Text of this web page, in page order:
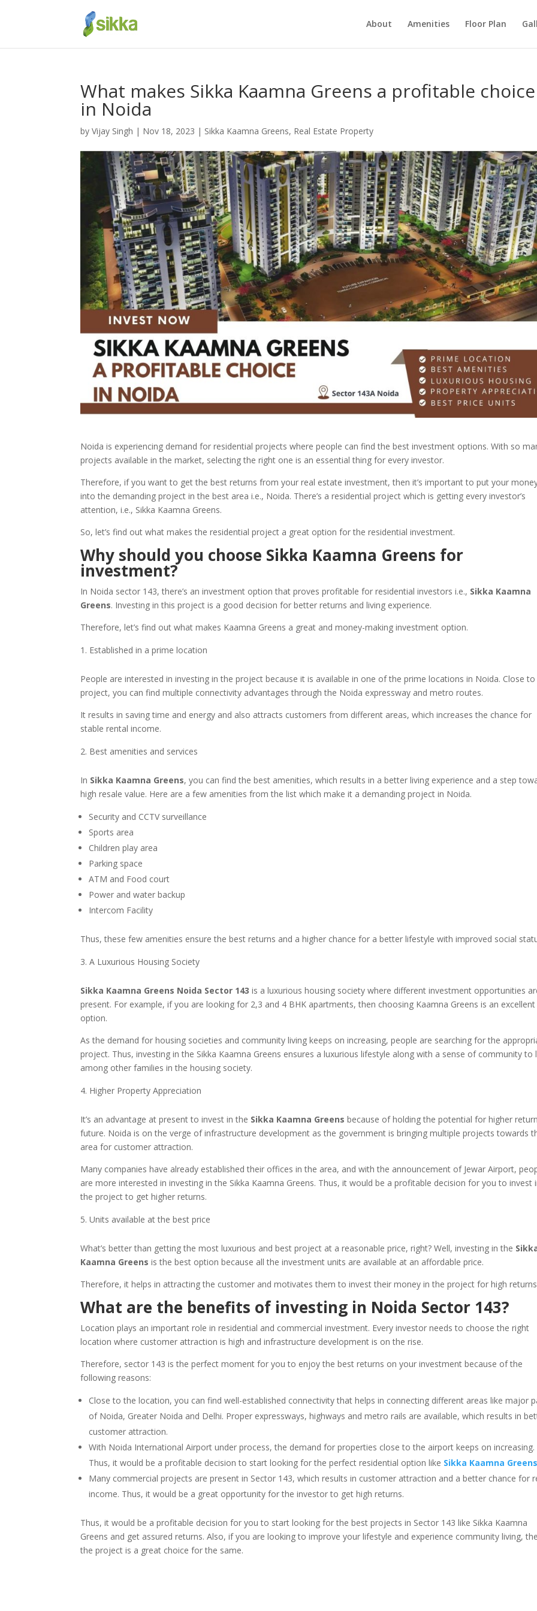
About Amenities Floor Plan
What makes Sikka Kaamna Greens a profitable choice
in Noida
byVijay Singh | Nov 18, 2023 | Sikka Kaamna Greens, Real Estate Property
Noida is experiencing demand for residential projects where people can find the best investment options. With so
projects available in the market, selecting the right one is an essential thing for every investor.
Therefore, if you want to get the best returns from your real estate investment, then it’s important to put your
into the demanding project in the best area i.e., Noida. There’s a residential project which is getting every investor’s
attention, i.e., Sikka Kaamna Greens.
So, let’s find out what makes the residential project a great option for the residential investment.
Why should you choose Sikka Kaamna Greens for
investment?
In Noida sector 143, there’s an investment option that proves profitable for residential investors i.e., Sikka Kaamna
Greens. Investing in this project is a good decision for better returns and living experience.
Therefore, let’s find out what makes Kaamna Greens a great and money-making investment option.
Established in a prime location
People are interested in investing in the project because it is available in one of the prime locations in Noida. Close
project, you can find multiple connectivity advantages through the Noida expressway and metro routes.
It results in saving time and energy and also attracts customers from different areas, which increases the chance for
stable rental income.
Best amenities and services
In Sikka Kaamna Greens, you can find the best amenities, which results in a better living experience and a step
high resale value. Here are a few amenities from the list which make it a demanding project in Noida.
Security and CCTV surveillance
Sports area
Children play area
Parking space
ATM and Food court
Power and water backup
Intercom Facility
Thus, these few amenities ensure the best returns and a higher chance for a better lifestyle with improved social
A Luxurious Housing Society
Sikka Kaamna Greens Noida Sector 143 is a luxurious housing society where different investment opportunities
present. For example, if you are looking for 2,3 and 4 BHK apartments, then choosing Kaamna Greens is an excellent
option.
As the demand for housing societies and community living keeps on increasing, people are searching for the
project. Thus, investing in the Sikka Kaamna Greens ensures a luxurious lifestyle along with a sense of community to
among other families in the housing society.
Higher Property Appreciation
It’s an advantage at present to invest in the Sikka Kaamna Greens because of holding the potential for higher
future. Noida is on the verge of infrastructure development as the government is bringing multiple projects towards
area for customer attraction.
Many companies have already established their offices in the area, and with the announcement of Jewar Airport,
are more interested in investing in the Sikka Kaamna Greens. Thus, it would be a profitable decision for you to invest
the project to get higher returns.
Units available at the best price
What’s better than getting the most luxurious and best project at a reasonable price, right? Well, investing in the
Kaamna Greens is the best option because all the investment units are available at an affordable price.
Therefore, it helps in attracting the customer and motivates them to invest their money in the project for high
What are the benefits of investing in Noida Sector 143?
Location plays an important role in residential and commercial investment. Every investor needs to choose the right
location where customer attraction is high and infrastructure development is on the rise.
Therefore, sector 143 is the perfect moment for you to enjoy the best returns on your investment because of the
following reasons:
Close to the location, you can find well-established connectivity that helps in connecting different areas like major
of Noida, Greater Noida and Delhi. Proper expressways, highways and metro rails are available, which results in
customer attraction.
With Noida International Airport under process, the demand for properties close to the airport keeps on increasing.
Thus, it would be a profitable decision to start looking for the perfect residential option like Sikka Kaamna Greens
Many commercial projects are present in Sector 143, which results in customer attraction and a better chance for
income. Thus, it would be a great opportunity for the investor to get high returns.
Thus, it would be a profitable decision for you to start looking for the best projects in Sector 143 like Sikka Kaamna
Greens and get assured returns. Also, if you are looking to improve your lifestyle and experience community living,
the project is a great choice for the same.